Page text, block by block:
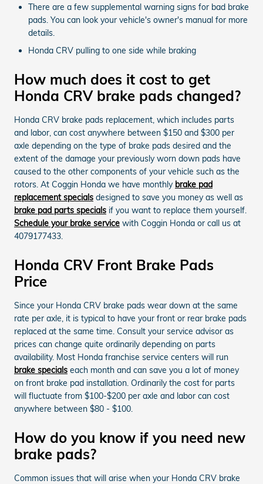
There are a few supplemental warning signs for bad brake
pads. You can look your vehicle's owner's manual for more
details.
Honda CRV pulling to one side while braking
How much does it cost to get
Honda CRV brake pads changed?
Honda CRV brake pads replacement, which includes parts
and labor, can cost anywhere between $150 and $300 per
axle depending on the type of brake pads desired and the
extent of the damage your previously worn down pads have
caused to the other components of your vehicle such as the
rotors. At Coggin Honda we have monthly brake pad
replacement specials designed to save you money as well as
brake pad parts specials if you want to replace them yourself.
Schedule your brake service with Coggin Honda or call us at
4079177433.
Honda CRV Front Brake Pads
Price
Since your Honda CRV brake pads wear down at the same
rate per axle, it is typical to have your front or rear brake pads
replaced at the same time. Consult your service advisor as
prices can change quite ordinarily depending on parts
availability. Most Honda franchise service centers will run
brake specials each month and can save you a lot of money
on front brake pad installation. Ordinarily the cost for parts
will fluctuate from $100-$200 per axle and labor can cost
anywhere between $80 - $100.
How do you know if you need new
brake pads?
Common issues that will arise when your Honda CRV brake